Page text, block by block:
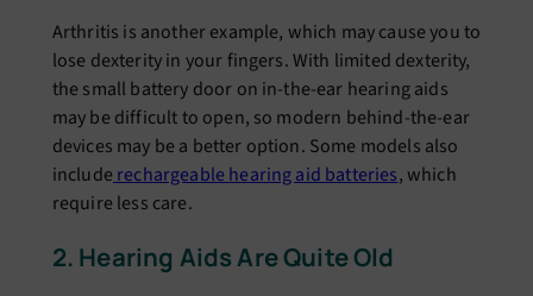
Arthritis is another example, which may cause you to
lose dexterity in your fingers. With limited dexterity,
the small battery door on in-the-ear hearing aids
may be difficult to open, so modern behind-the-ear
devices may be a better option. Some models also
includerechargeable hearing aid batteries, which
require less care.
2. Hearing Aids Are Quite Old